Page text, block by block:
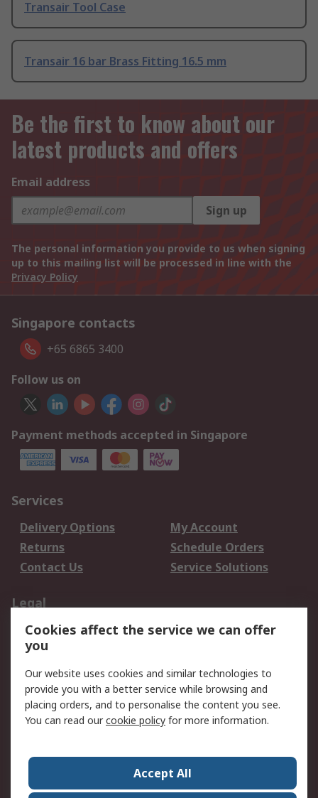
Transair Tool Case
Transair 16 bar Brass Fitting 16.5 mm
Be the first to know about our
latest products and offers
Email address
Sign up
The personal information you provide to us when signing
up to this mailing list will be processed in line with the
Privacy Policy
Singapore contacts
+65 6865 3400
Follow us on
Payment methods accepted in Singapore
Services
Delivery Options
My Account
Returns
Schedule Orders
Contact Us
Service Solutions
Legal
Data Protection
Email Security
Privacy Policy
Terms and Conditions
of Sale
About RS
Press Centre
World Wide
Cookies affect the service we can offer
you
Our website uses cookies and similar technologies to
provide you with a better service while browsing and
placing orders, and to personalise the content you see.
You can read ourcookie policy for more information.
Accept All